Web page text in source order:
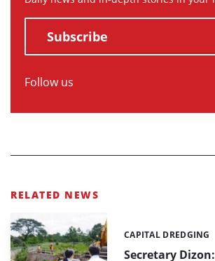
Subscribe
Follow us
RELATED NEWS
Secretary
Categories:
CAPITAL DREDGING